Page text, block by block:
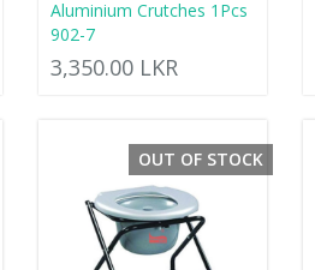
Aluminium Crutches 1Pcs
902-7
3,350.00 LKR
OUT OF STOCK